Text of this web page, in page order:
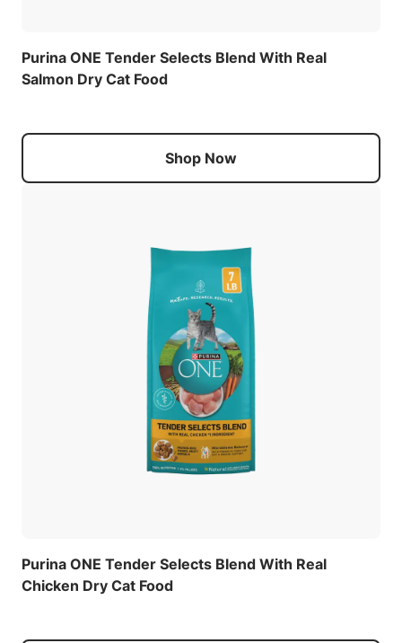
Purina ONE Tender Selects Blend With Real
Salmon Dry Cat Food
Shop Now
Purina ONE Tender Selects Blend With Real
Chicken Dry Cat Food